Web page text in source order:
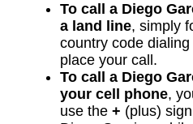
To call a Diego
a land line, simply
country code
place your call.
To call a Diego
your cell phone,
use the + (plus)